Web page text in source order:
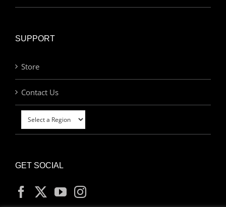
SUPPORT
Store
Contact Us
GET SOCIAL